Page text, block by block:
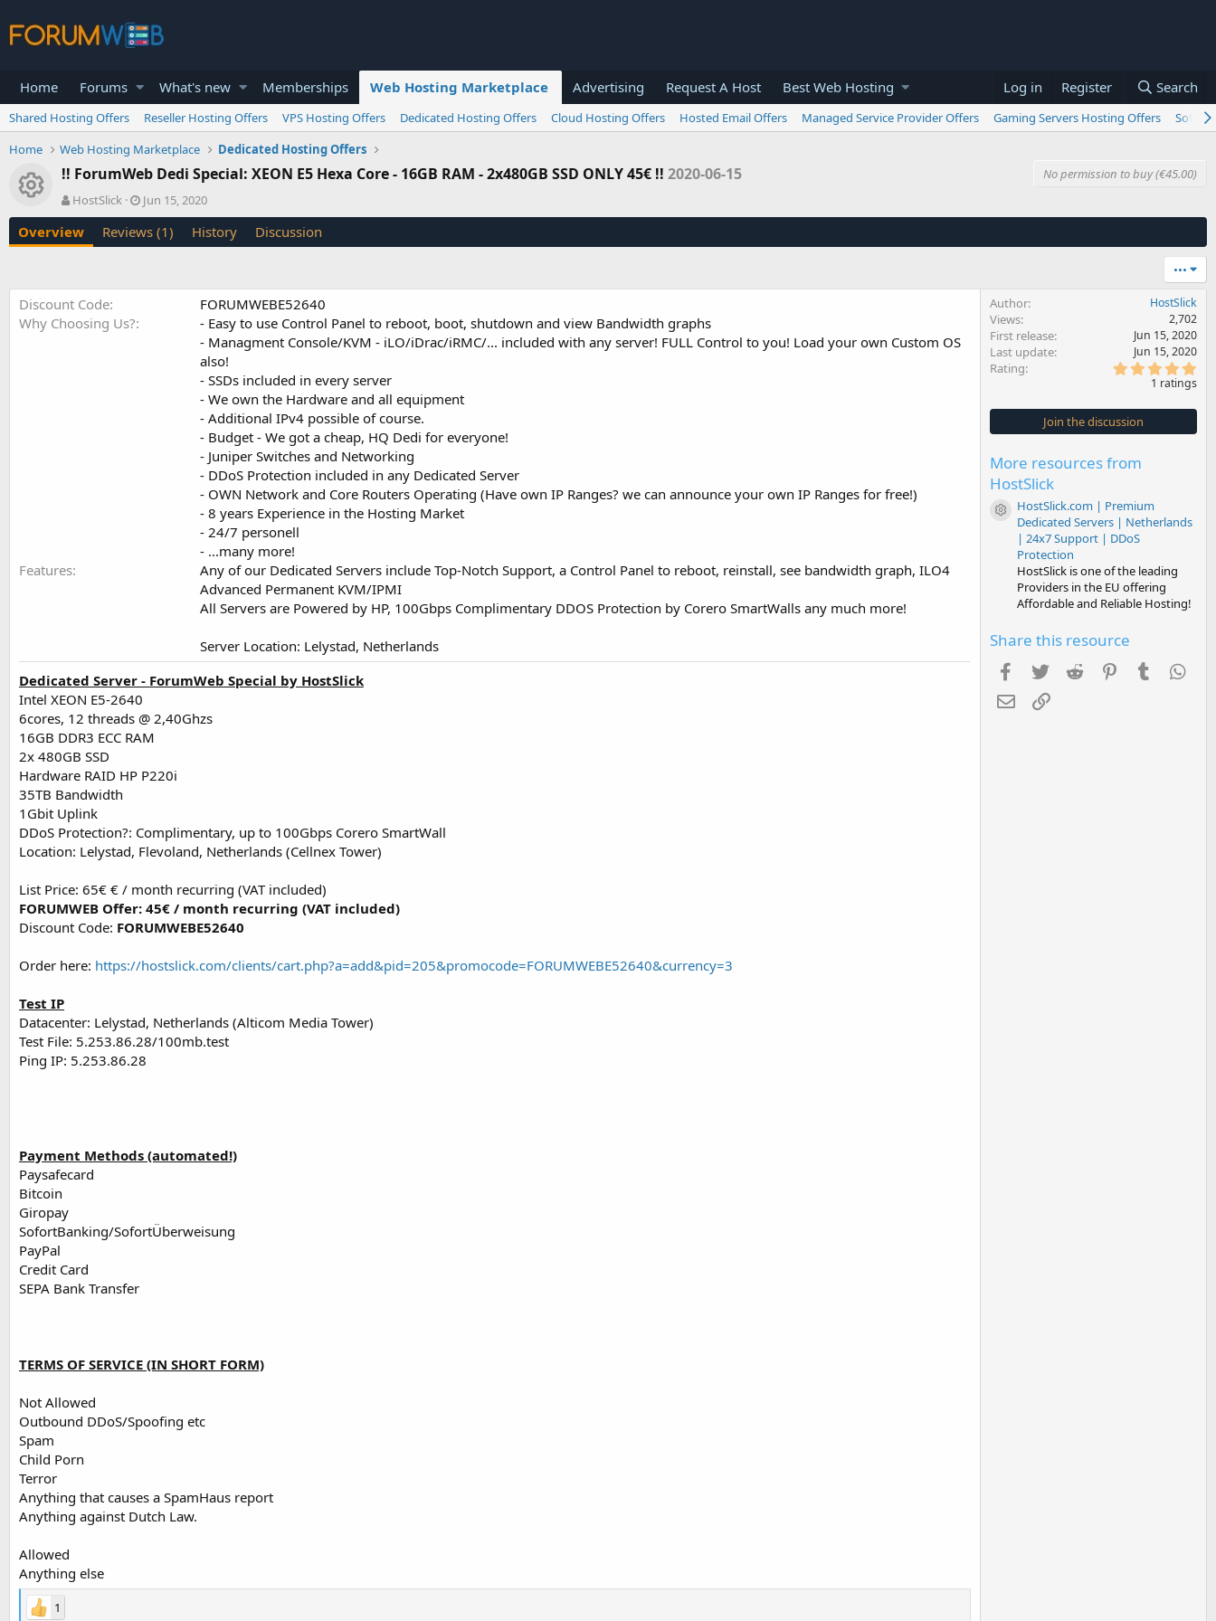
Home Forums What's new Memberships Web Hosting Marketplace Advertising Request A Host Best Web Hosting Log in Register Search
Shared Hosting Offers Reseller Hosting Offers VPS Hosting Offers Dedicated Hosting Offers Cloud Hosting Offers Hosted Email Offers Managed Service Provider Offers Gaming Servers Hosting Offers
Home
Web Hosting Marketplace Dedicated Hosting Offers
Resource icon
!! ForumWeb Dedi Special: XEON E5 Hexa Core - 16GB RAM - 2x480GB SSD ONLY 45€ !! 2020-06-15
No permission to buy (€45.00)
A
u
t
h
HostSlick
C
r
e
a
Jun 15, 2020
Overview Reviews (1) History Discussion
•••
Discount Code
FORUMWEBE52640
Why Choosing Us?
- Easy to use Control Panel to reboot, boot, shutdown and view Bandwidth graphs
- Managment Console/KVM - iLO/iDrac/iRMC/... included with any server! FULL Control to you! Load your own Custom OS
also!
- SSDs included in every server
- We own the Hardware and all equipment
- Additional IPv4 possible of course.
- Budget - We got a cheap, HQ Dedi for everyone!
- Juniper Switches and Networking
- DDoS Protection included in any Dedicated Server
- OWN Network and Core Routers Operating (Have own IP Ranges? we can announce your own IP Ranges for free!)
- 8 years Experience in the Hosting Market
- 24/7 personell
- ...many more!
Features
Any of our Dedicated Servers include Top-Notch Support, a Control Panel to reboot, reinstall, see bandwidth graph, ILO4
Advanced Permanent KVM/IPMI
All Servers are Powered by HP, 100Gbps Complimentary DDOS Protection by Corero SmartWalls any much more!
Server Location: Lelystad, Netherlands
Dedicated Server - ForumWeb Special by HostSlick
Intel XEON E5-2640
6cores, 12 threads @ 2,40Ghzs
16GB DDR3 ECC RAM
2x 480GB SSD
Hardware RAID HP P220i
35TB Bandwidth
1Gbit Uplink
DDoS Protection?: Complimentary, up to 100Gbps Corero SmartWall
Location: Lelystad, Flevoland, Netherlands (Cellnex Tower)
List Price: 65€ € / month recurring (VAT included)
FORUMWEB Offer: 45€ / month recurring (VAT included)
Discount Code: FORUMWEBE52640
Order here: https://hostslick.com/clients/cart.php?a=add&pid=205&promocode=FORUMWEBE52640&currency=3
Test IP
Datacenter: Lelystad, Netherlands (Alticom Media Tower)
Test File: 5.253.86.28/100mb.test
Ping IP: 5.253.86.28
Payment Methods (automated!)
Paysafecard
Bitcoin
Giropay
SofortBanking/SofortÜberweisung
PayPal
Credit Card
SEPA Bank Transfer
TERMS OF SERVICE (IN SHORT FORM)
Not Allowed
Outbound DDoS/Spoofing etc
Spam
Child Porn
Terror
Anything that causes a SpamHaus report
Anything against Dutch Law.
Allowed
Anything else
1
Author HostSlick
Views 2,702
First release Jun 15, 2020
Last update Jun 15, 2020
Rating
0
s
t
1 ratings
Join the discussion
More resources from
HostSlick
Resource icon
HostSlick.com | Premium
Dedicated Servers | Netherlands
| 24x7 Support | DDoS
Protection
HostSlick is one of the leading
Providers in the EU offering
Affordable and Reliable Hosting!
Share this resource
Facebook
TwitterReddit PinterestTumblr
EmailLink